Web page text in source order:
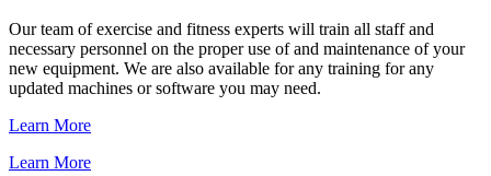
Our team of exercise and fitness experts will train all staff and
necessary personnel on the proper use of and maintenance of your
new equipment. We are also available for any training for any
updated machines or software you may need.
Learn More
Learn More